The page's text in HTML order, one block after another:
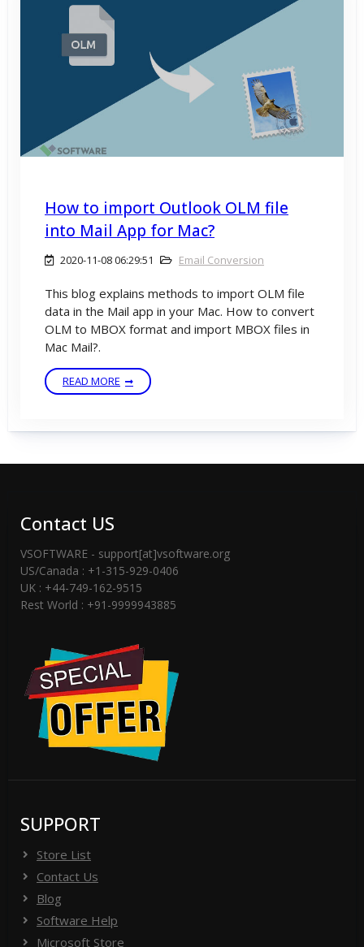
How to import Outlook OLM file
into Mail App for Mac?
2020-11-08 06:29:51 Email Conversion
This blog explains methods to import OLM file
data in the Mail app in your Mac. How to convert
OLM to MBOX format and import MBOX files in
Mac Mail?.
READ MORE
Contact US
VSOFTWARE - support[at]vsoftware.org
US/Canada : +1-315-929-0406
UK : +44-749-162-9515
Rest World : +91-9999943885
SUPPORT
Store List
Contact Us
Blog
Software Help
Microsoft Store